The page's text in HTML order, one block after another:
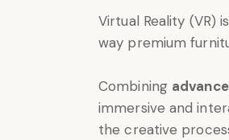
Virtual Reality (VR)
way premium
Combining
immersive and
the creative